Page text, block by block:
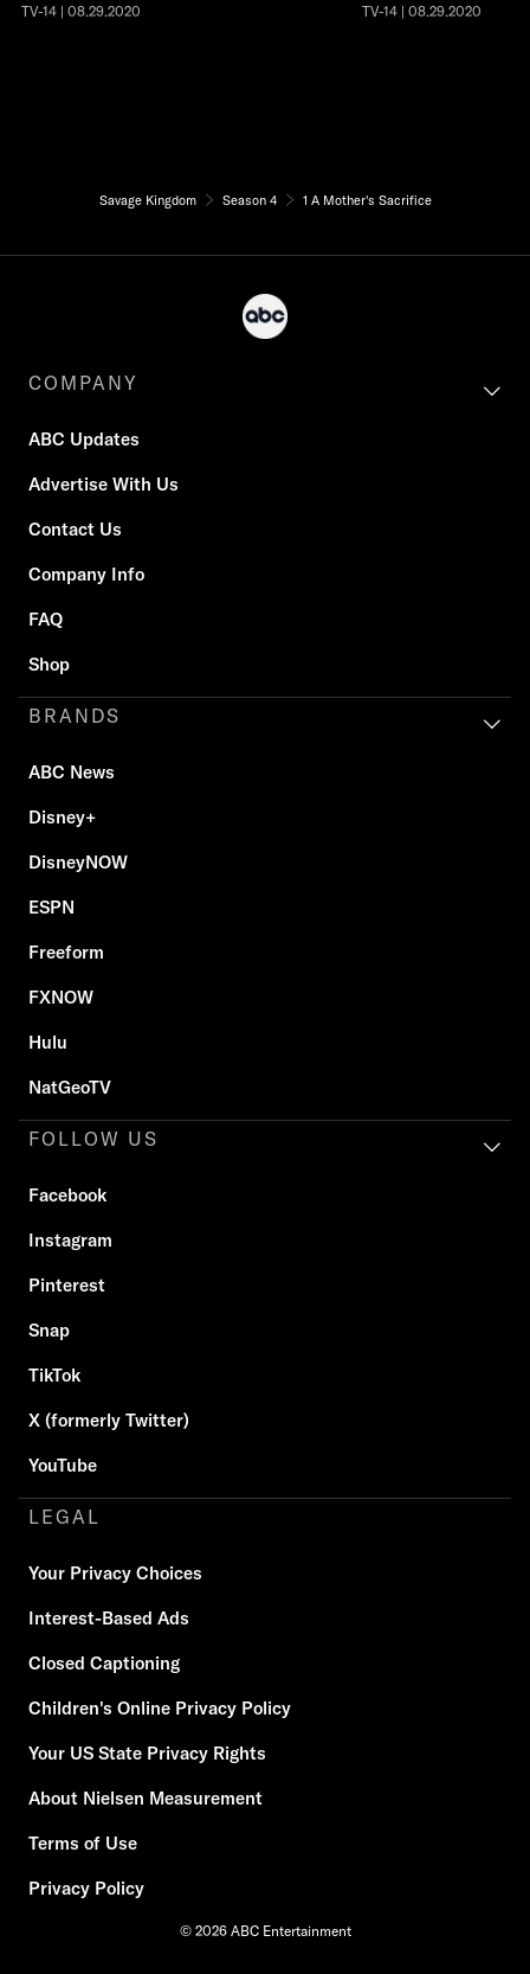
TV-14 | 08.29.2020
TV-14 | 08.29.2020
Savage Kingdom Season 4 1 A Mother's Sacrifice
COMPANY
ABC Updates
Advertise With Us
Contact Us
Company Info
FAQ
Shop
BRANDS
ABC News
Disney+
DisneyNOW
ESPN
Freeform
FXNOW
Hulu
NatGeoTV
FOLLOW US
Facebook
Instagram
Pinterest
Snap
TikTok
X (formerly Twitter)
YouTube
LEGAL
Your Privacy Choices
Interest-Based Ads
Closed Captioning
Children's Online Privacy Policy
Your US State Privacy Rights
About Nielsen Measurement
Terms of Use
Privacy Policy
© 2026 ABC Entertainment